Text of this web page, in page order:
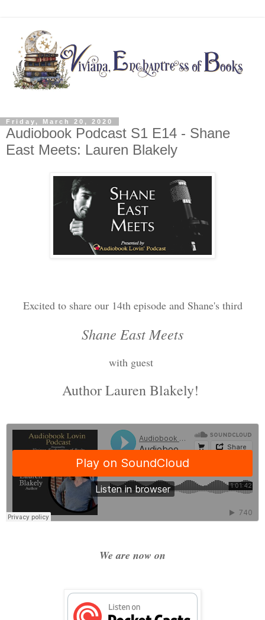
Friday, March 20, 2020
Audiobook Podcast S1 E14 - Shane
East Meets: Lauren Blakely
Excited to share our 14th episode and Shane's third
Shane East Meets
with guest
Author Lauren Blakely!
We are now on